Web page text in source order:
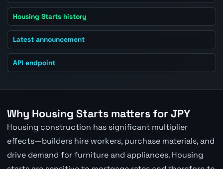
Housing Starts history
Latest announcement
API endpoint
Why Housing Starts matters for JPY
Housing construction has significant multiplier
effects—builders hire workers, purchase materials, and
drive demand for furniture and appliances. Housing